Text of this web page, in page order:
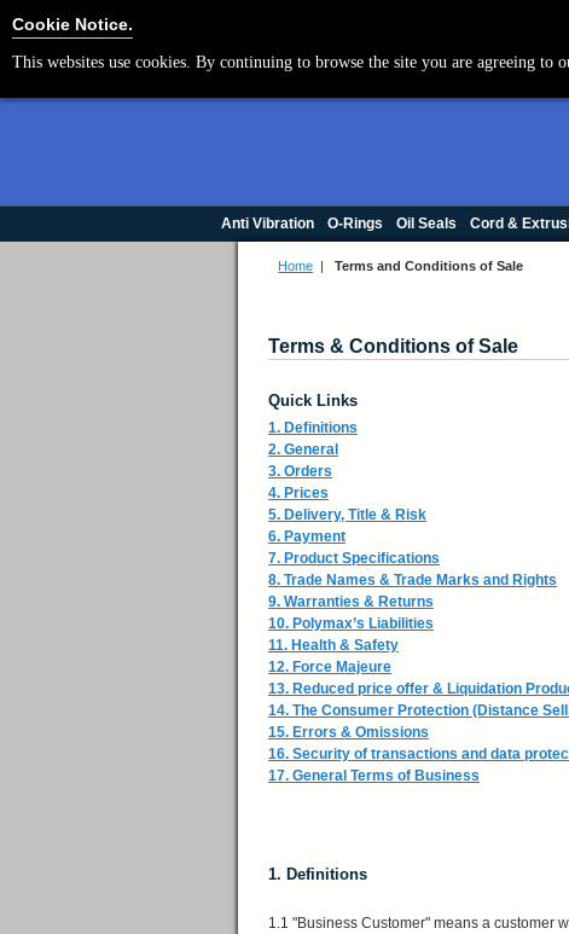
Anti Vibration O-Rings Oil Seals Cord &
Home | Terms and Conditions of Sale
Terms & Conditions of Sale
Quick Links
1. Definitions
2. General
3. Orders
4. Prices
5. Delivery, Title & Risk
6. Payment
7. Product Specifications
8. Trade Names & Trade Marks and Rights
9. Warranties & Returns
10. Polymax’s Liabilities
11. Health & Safety
12. Force Majeure
13. Reduced price offer & Liquidation
14. The Consumer Protection (Distance
15. Errors & Omissions
16. Security of transactions and data
17. General Terms of Business
1. Definitions
1.1 "Business Customer" means a customer
Cookie Notice.
This websites use cookies. By continuing to browse the site you are agreeing to
Cookie Settings